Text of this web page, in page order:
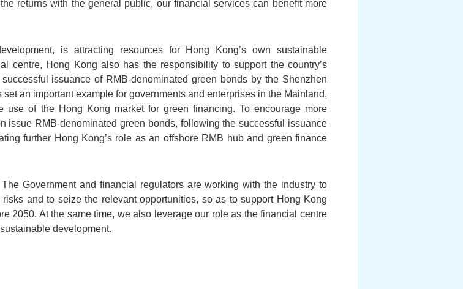
returns with the general public, our financial services can benefit more
is attracting resources for Hong Kong’s own sustainable
centre, Hong Kong also has the responsibility to support the country’s
issuance of RMB-denominated green bonds by the Shenzhen
an important example for governments and enterprises in the Mainland,
of the Hong Kong market for green financing. To encourage more
issue RMB-denominated green bonds, following the successful issuance
further Hong Kong’s role as an offshore RMB hub and green finance
Government and financial regulators are working with the industry to
and to seize the relevant opportunities, so as to support Hong Kong
2050. At the same time, we also leverage our role as the financial centre
development.